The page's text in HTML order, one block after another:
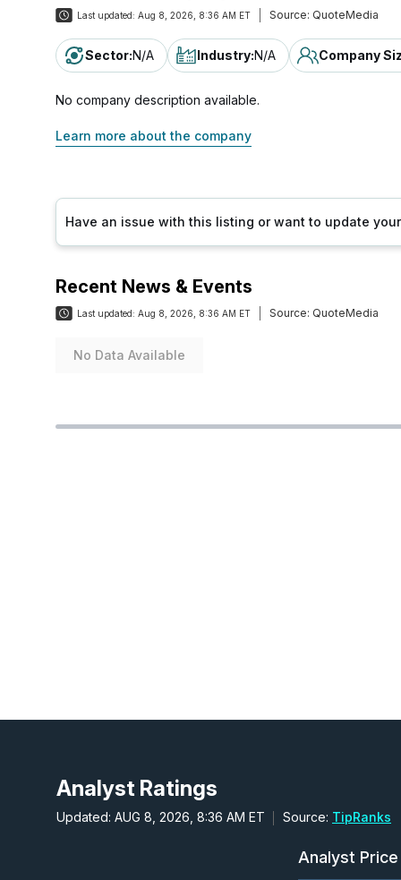
Last updated: Aug 8, 2026, 8:36 AM ET Source: QuoteMedia
Sector:N/A Industry:N/A Company
No company description available.
Learn more about the company
Have an issue with this listing or want to update
Recent News & Events
Last updated: Aug 8, 2026, 8:36 AM ET Source: QuoteMedia
No Data Available
Analyst Ratings
Updated: AUG 8, 2026, 8:36 AM ET Source: TipRanks
Analyst